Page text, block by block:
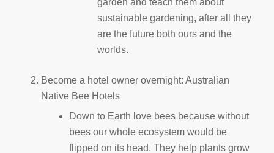
garden and teach them about
sustainable gardening, after all they
are the future both ours and the
worlds.
Become a hotel owner overnight: Australian
Native Bee Hotels
Down to Earth love bees because without
bees our whole ecosystem would be
flipped on its head. They help plants grow